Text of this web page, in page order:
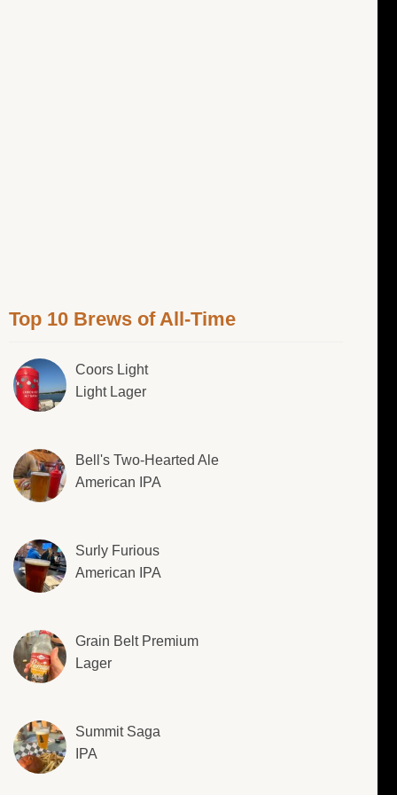
Top 10 Brews of All-Time
Coors Light
Light Lager
Bell's Two-Hearted Ale
American IPA
Surly Furious
American IPA
Grain Belt Premium
Lager
Summit Saga
IPA